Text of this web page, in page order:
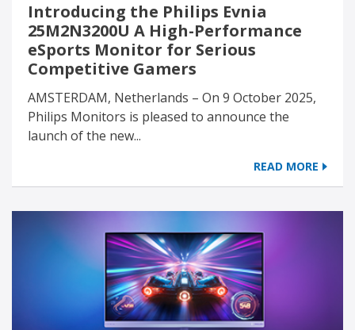
Introducing the Philips Evnia
25M2N3200U A High-Performance
eSports Monitor for Serious
Competitive Gamers
AMSTERDAM, Netherlands – On 9 October 2025,
Philips Monitors is pleased to announce the
launch of the new...
READ MORE